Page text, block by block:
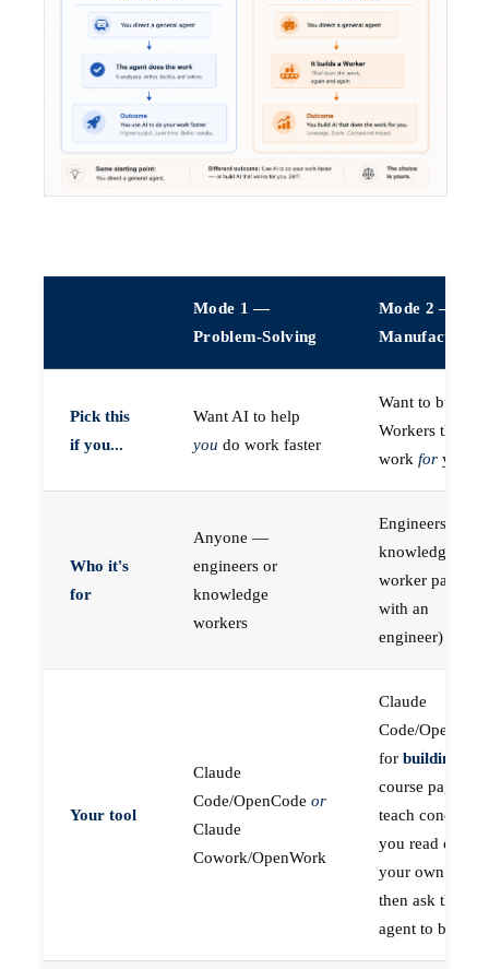
Mode 1 —
Problem-Solving
Mode 2 —
Manufacturing
Pick this
if you...
Want AI to help
you do work faster
Want to build
Workers that do
work for you
Who it's
for
Anyone —
engineers or
knowledge
workers
Engineers (or a
knowledge
worker paired
with an
engineer)
Your tool
Claude
Code/OpenCode or
Claude
Cowork/OpenWork
Claude
Code/
for building
course pages
teach concepts
you read on
your own first,
then ask the
agent to build